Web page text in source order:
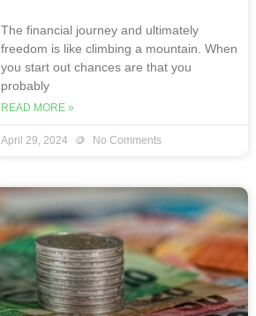
The financial journey and ultimately
freedom is like climbing a mountain. When
you start out chances are that you
probably
READ MORE »
April 29, 2024 No Comments